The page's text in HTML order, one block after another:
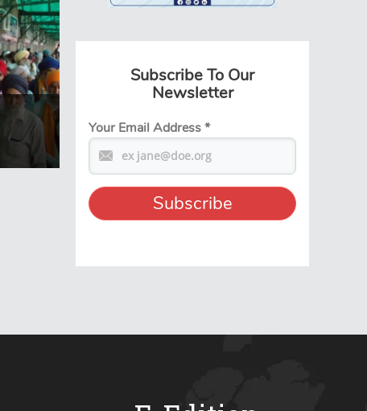
Subscribe To Our
Newsletter
Your Email Address*